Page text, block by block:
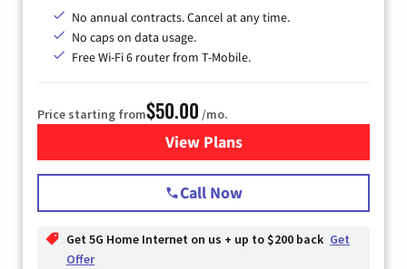
No annual contracts. Cancel at any time.
No caps on data usage.
Free Wi-Fi 6 router from T-Mobile.
Price starting from$50.00 /mo.
View Plansfor T-Mobile Fiber Internet
Call Now
Get 5G Home Internet on us + up to $200 back Get
Offer